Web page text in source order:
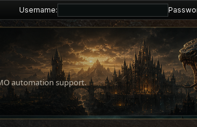
Username:
automation support.